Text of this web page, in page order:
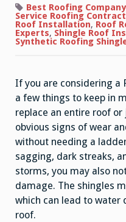
Your
Home’s
Safety
by
Getting
a
Best Roofing Company
Service Roofing
Roof Installation, Roof
Experts, Shingle Roof
Synthetic Roofing
If you are considering a
a few things to keep in
replace an entire roof
obvious signs of wear
without needing a
sagging, dark streaks,
storms, you may also
damage. The shingles
which can lead to water
roof.